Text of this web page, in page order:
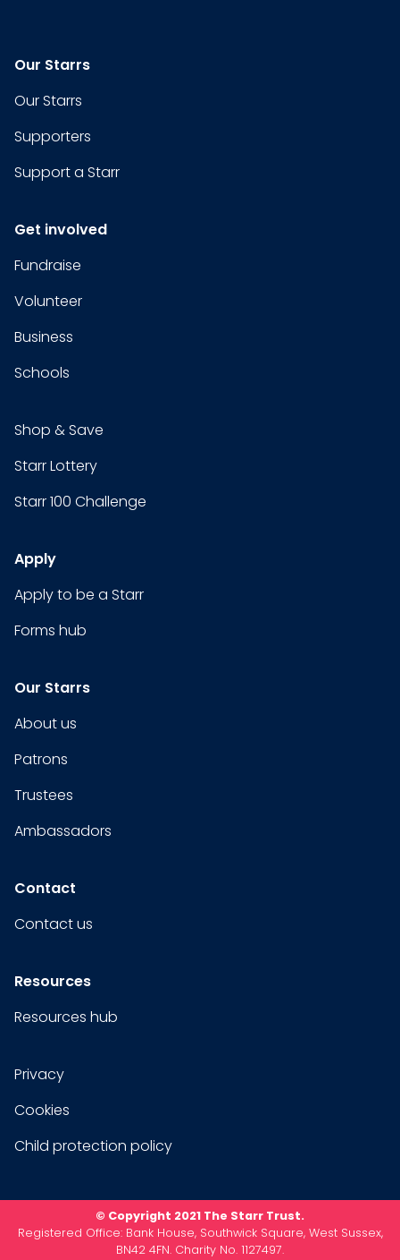
Our Starrs
Our Starrs
Supporters
Support a Starr
Get involved
Fundraise
Volunteer
Business
Schools
Shop & Save
Starr Lottery
Starr 100 Challenge
Apply
Apply to be a Starr
Forms hub
Our Starrs
About us
Patrons
Trustees
Ambassadors
Contact
Contact us
Resources
Resources hub
Privacy
Cookies
Child protection policy
© Copyright 2021 The Starr Trust.
Registered Office: Bank House, Southwick Square, West Sussex,
BN42 4FN. Charity No. 1127497.